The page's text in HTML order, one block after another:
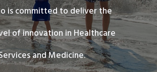
is committed to deliver the
of innovation in Healthcare
and Medicine.